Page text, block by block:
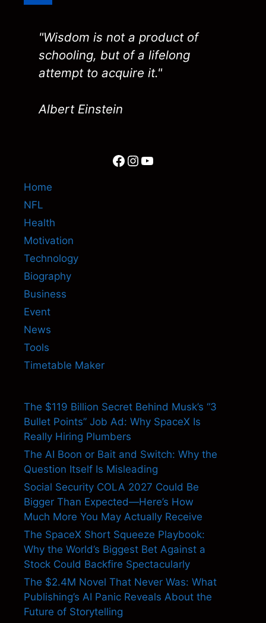
"Wisdom is not a product of
schooling, but of a lifelong
attempt to acquire it."
Albert Einstein
Facebook
Instagram
YouTube
Home
NFL
Health
Motivation
Technology
Biography
Business
Event
News
Tools
Timetable Maker
The $119 Billion Secret Behind Musk’s “3
Bullet Points” Job Ad: Why SpaceX Is
Really Hiring Plumbers
The AI Boon or Bait and Switch: Why the
Question Itself Is Misleading
Social Security COLA 2027 Could Be
Bigger Than Expected—Here’s How
Much More You May Actually Receive
The SpaceX Short Squeeze Playbook:
Why the World’s Biggest Bet Against a
Stock Could Backfire Spectacularly
The $2.4M Novel That Never Was: What
Publishing’s AI Panic Reveals About the
Future of Storytelling